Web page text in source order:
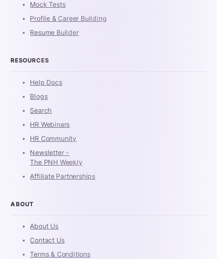
Mock Tests
Profile & Career Building
Resume Builder
RESOURCES
Help Docs
Blogs
Search
HR Webinars
HR Community
Newsletter -
The PNH Weekly
Affiliate Partnerships
ABOUT
About Us
Contact Us
Terms & Conditions